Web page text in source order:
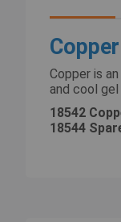
gallery
Copper is
and cool
18542
18544